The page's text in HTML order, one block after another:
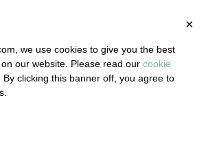
×
we use cookies to give you the best
our website. Please read our cookie
clicking this banner off, you agree to